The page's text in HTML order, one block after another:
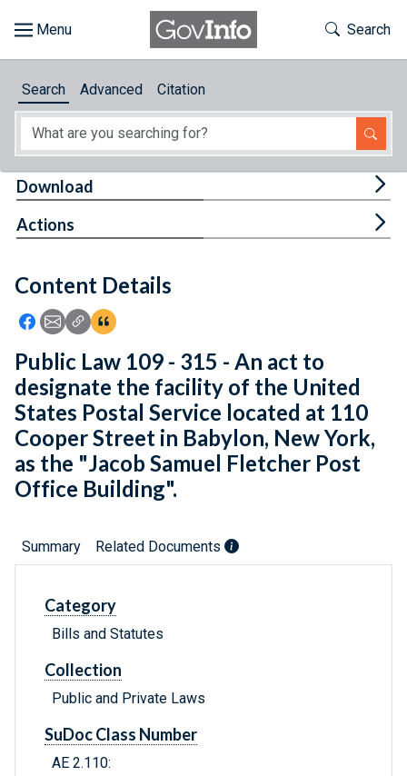
About
Feedback
Toggle
Search
Search Advanced Citation
Content Details
Icon: Share using Facebook
Icon: Share using Email
Icon: Copy Link URL
Icon:View Citations
Download
Actions
Public Law 109 - 315 - An act to
designate the facility of the United
States Postal Service located at 110
Cooper Street in Babylon, New York,
as the "Jacob Samuel Fletcher Post
Office Building".
Summary Related Documents
Category
Bills and Statutes
Collection
Public and Private Laws
SuDoc Class Number
AE 2.110: